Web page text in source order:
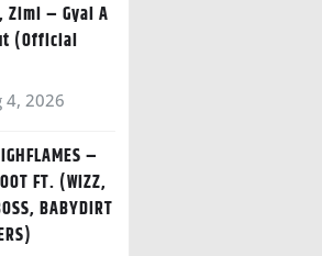
Zimi – Gyal A
(Official
4, 2026
–
FT. (WIZZ,
BABYDIRT